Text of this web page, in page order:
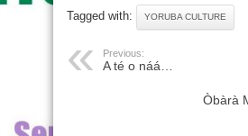
Tagged with: YORUBA CULTURE
Previous:
A té o náá…
Òbàrà